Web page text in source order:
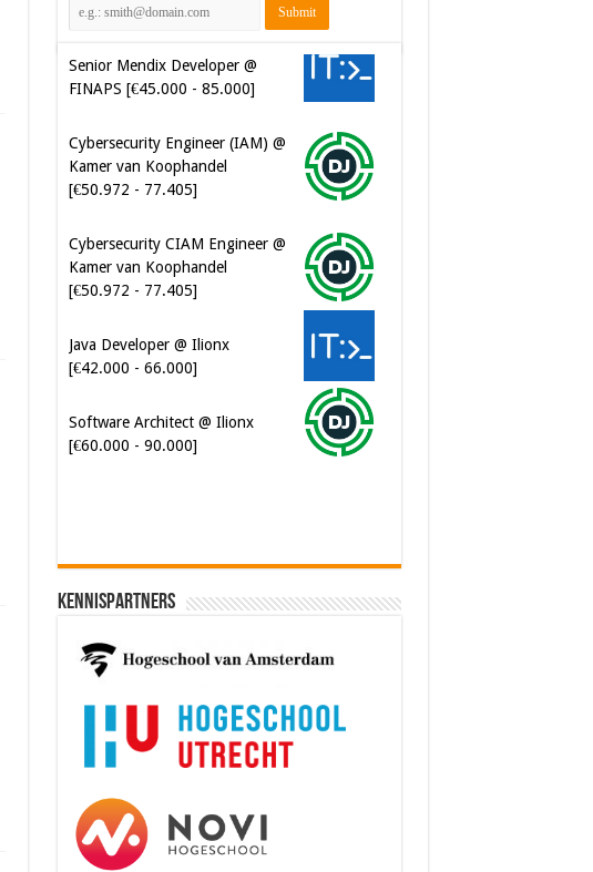
Senior Mendix Developer @
FINAPS [€45.000 - 85.000]
Cybersecurity Engineer (IAM) @
Kamer van Koophandel
[€50.972 - 77.405]
Cybersecurity CIAM Engineer @
Kamer van Koophandel
[€50.972 - 77.405]
Java Developer @ Ilionx
[€42.000 - 66.000]
Software Architect @ Ilionx
[€60.000 - 90.000]
Kennispartners